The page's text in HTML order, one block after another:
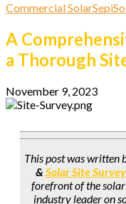
Commercial Solar
A
a Thorough
November 9, 2023
This post was written
& Solar Site
forefront of the
industry leader on